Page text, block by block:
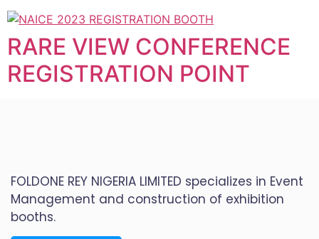
RARE VIEW CONFERENCE
REGISTRATION POINT
FOLDONE REY NIGERIA LIMITED specializes in Event
Management and construction of exhibition
booths.